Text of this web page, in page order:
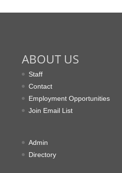
ABOUT US
Staff
Contact
Employment Opportunities
Join Email List
Admin
Directory